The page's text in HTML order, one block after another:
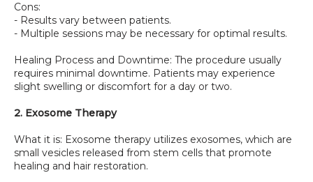
Cons:
- Results vary between patients.
- Multiple sessions may be necessary for optimal results.
Healing Process and Downtime: The procedure usually
requires minimal downtime. Patients may experience
slight swelling or discomfort for a day or two.
2. Exosome Therapy
What it is: Exosome therapy utilizes exosomes, which are
small vesicles released from stem cells that promote
healing and hair restoration.